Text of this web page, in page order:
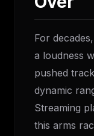
For
a loudness
pushed
dynamic
Streaming
this arms